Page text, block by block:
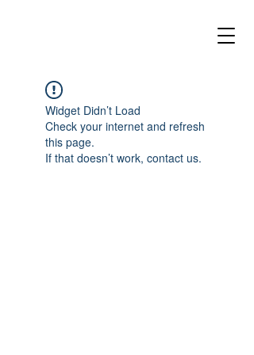
Widget Didn’t Load
Check your internet and refresh
this page.
If that doesn’t work, contact us.